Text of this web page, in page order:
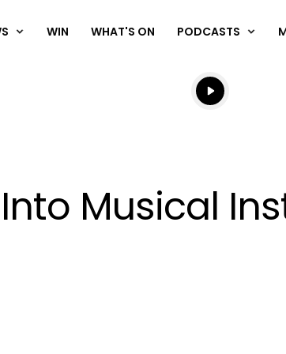
WIN WHAT'S ON PODCASTS
Listen live
Listen to
Musical